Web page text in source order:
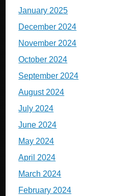
January 2025
December 2024
November 2024
October 2024
September 2024
August 2024
July 2024
June 2024
May 2024
April 2024
March 2024
February 2024